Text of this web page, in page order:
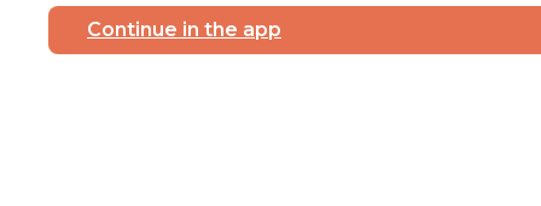
Continue in the app